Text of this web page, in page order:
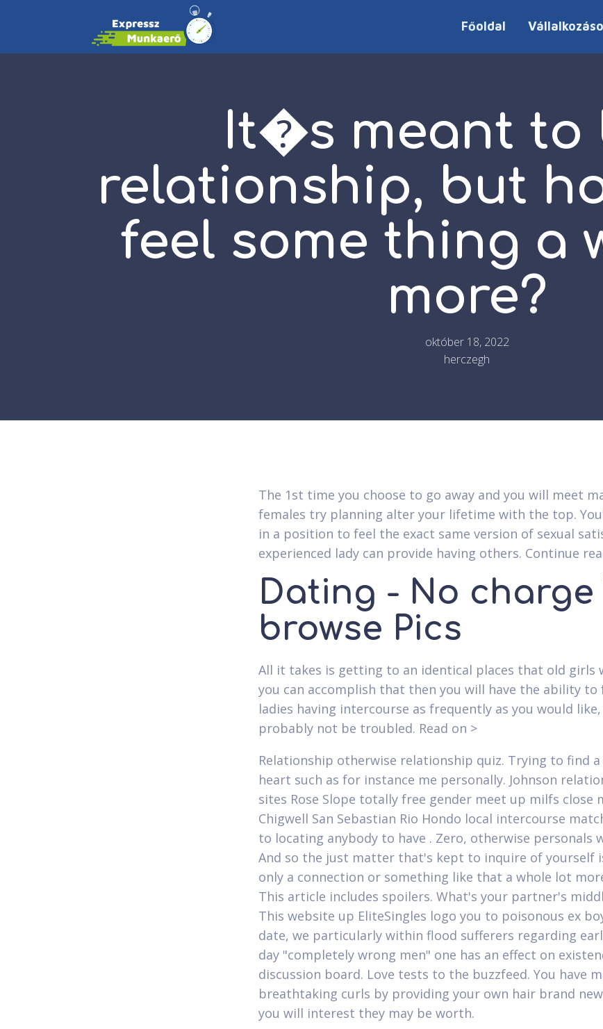
Főoldal
It�s meant to
relationship, but
feel some thing a
more?
október 18, 2022
herczegh
The 1st time you choose to go away and you will meet
females try planning alter your lifetime with the top.
in a position to feel the exact same version of sexual
experienced lady can provide having others. Continue
Dating - No charge
browse Pics
All it takes is getting to an identical places that old girls
you can accomplish that then you will have the ability
ladies having intercourse as frequently as you would
probably not be troubled. Read on >
Relationship otherwise relationship quiz. Trying to find a
heart such as for instance me personally. Johnson
sites Rose Slope totally free gender meet up milfs close
Chigwell San Sebastian Rio Hondo local intercourse
to locating anybody to have . Zero, otherwise personals
And so the just matter that's kept to inquire of yourself
only a connection or something like that a whole lot
This article includes spoilers. What's your partner's
This website up EliteSingles logo you to poisonous ex
date, we particularly within flood sufferers regarding
day "completely wrong men" one has an effect on
discussion board. Love tests to the buzzfeed. You have
breathtaking curls by providing your own hair brand
you will interest they may be worth.